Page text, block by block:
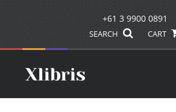
+61 3 9900 0891
SEARCH CART